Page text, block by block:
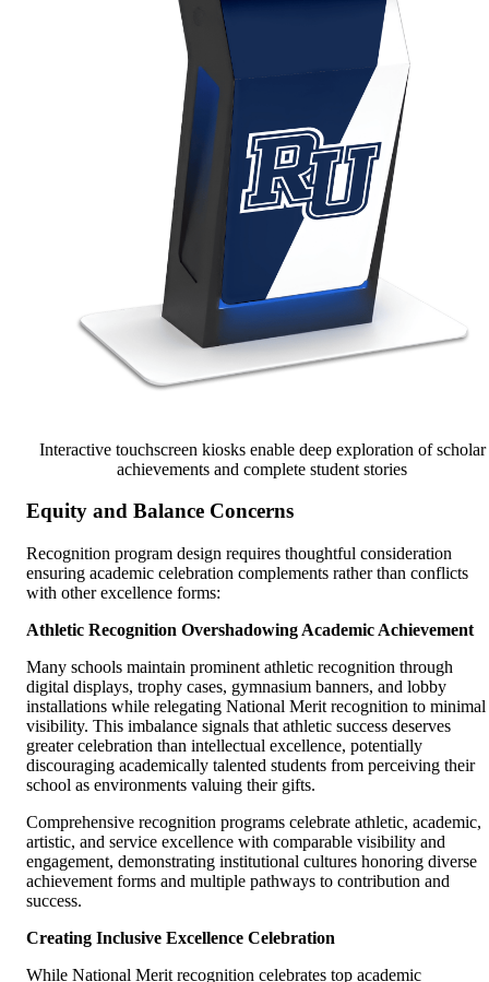
Interactive touchscreen kiosks enable deep exploration of scholar
achievements and complete student stories
Equity and Balance Concerns
Recognition program design requires thoughtful consideration
ensuring academic celebration complements rather than conflicts
with other excellence forms:
Athletic Recognition Overshadowing Academic Achievement
Many schools maintain prominent athletic recognition through
digital displays, trophy cases, gymnasium banners, and lobby
installations while relegating National Merit recognition to minimal
visibility. This imbalance signals that athletic success deserves
greater celebration than intellectual excellence, potentially
discouraging academically talented students from perceiving their
school as environments valuing their gifts.
Comprehensive recognition programs celebrate athletic, academic,
artistic, and service excellence with comparable visibility and
engagement, demonstrating institutional cultures honoring diverse
achievement forms and multiple pathways to contribution and
success.
Creating Inclusive Excellence Celebration
While National Merit recognition celebrates top academic